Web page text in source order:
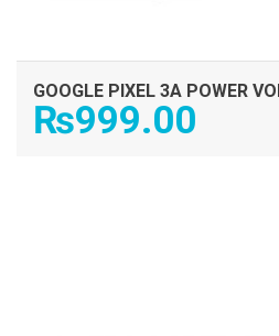
GOOGLE PIXEL 3A POWER
₨999.00